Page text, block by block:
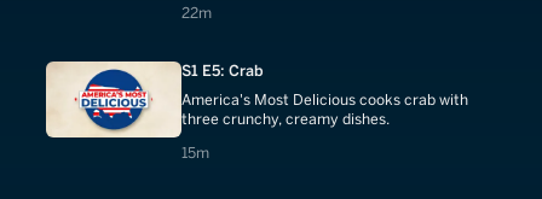
22m
22 minutes
S1 E5: Crab
America's Most Delicious cooks crab with
three crunchy, creamy dishes.
15m
15 minutes